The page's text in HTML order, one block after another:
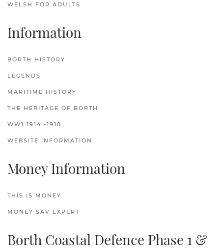
WELSH FOR ADULTS
Information
BORTH HISTORY
LEGENDS
MARITIME HISTORY
THE HERITAGE OF BORTH
WW1 1914 -1918
WEBSITE INFORMATION
Money Information
THIS IS MONEY
MONEY SAV EXPERT
Borth Coastal Defence Phase 1 &